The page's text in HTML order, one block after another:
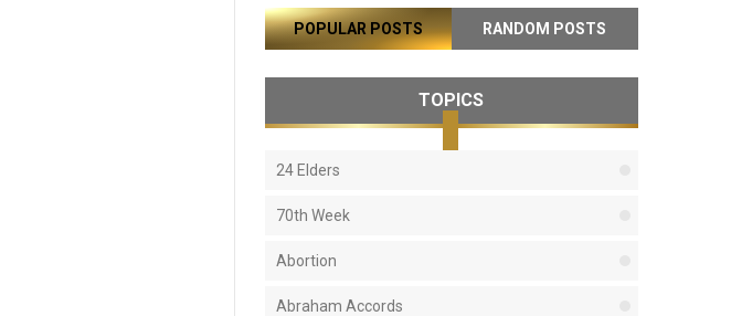
POPULAR POSTS RANDOM POSTS
TOPICS
24 Elders
70th Week
Abortion
Abraham Accords